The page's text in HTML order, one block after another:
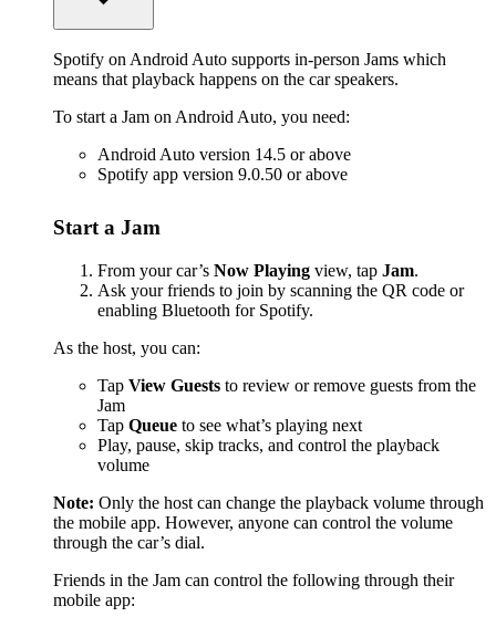
Spotify on Android Auto supports in-person Jams which
means that playback happens on the car speakers.
To start a Jam on Android Auto, you need:
Android Auto version 14.5 or above
Spotify app version 9.0.50 or above
Start a Jam
From your car’s Now Playing view, tap Jam.
Ask your friends to join by scanning the QR code or
enabling Bluetooth for Spotify.
As the host, you can:
Tap View Guests to review or remove guests from the
Jam
Tap Queue to see what’s playing next
Play, pause, skip tracks, and control the playback
volume
Note: Only the host can change the playback volume through
the mobile app. However, anyone can control the volume
through the car’s dial.
Friends in the Jam can control the following through their
mobile app: